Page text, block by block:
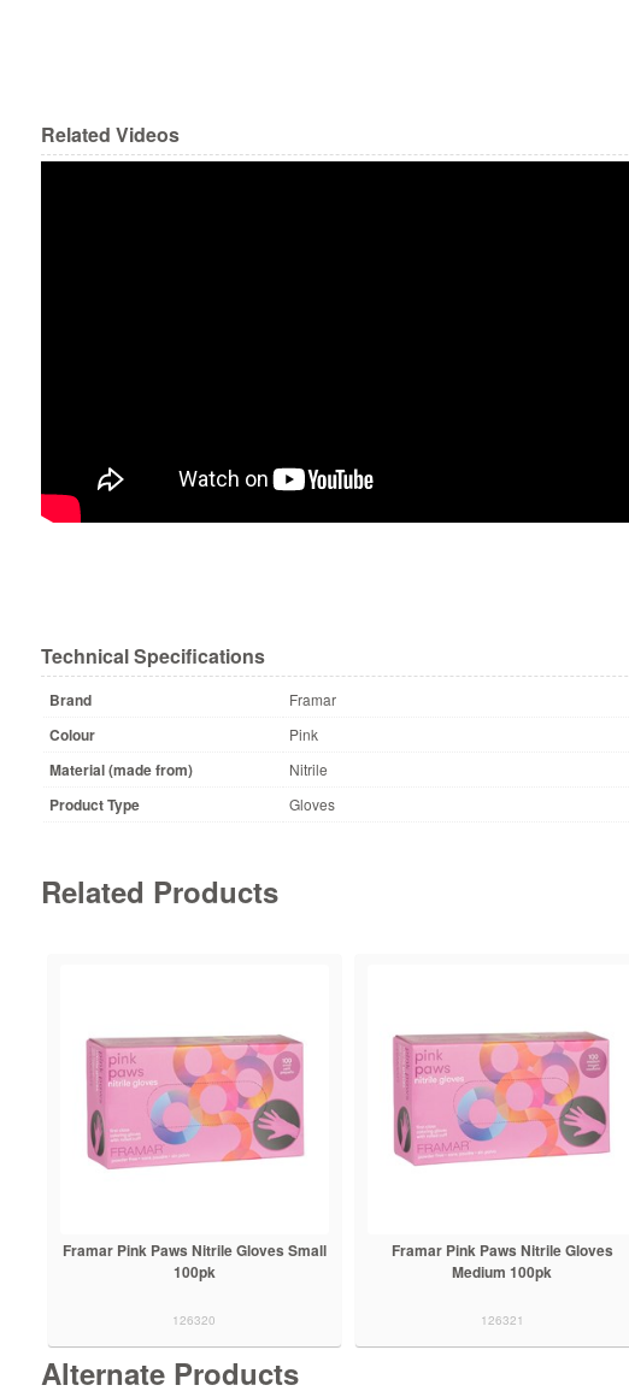
Related Videos
Technical Specifications
Brand Framar
Colour Pink
Material (made from) Nitrile
Product Type Gloves
Related Products
Framar Pink Paws Nitrile Gloves Small
100pk
126320
Framar Pink Paws Nitrile Gloves
Medium 100pk
126321
Alternate Products